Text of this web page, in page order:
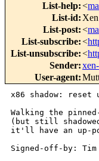
List-help:<
List-id:
List-post:<
List-subscribe:<
List-unsubscribe:<
Sender:
User-agent:
x86 shadow:
Walking the
(but still
it'll have an up-
Signed-off-by: Tim